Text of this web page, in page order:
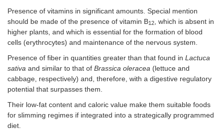
Presence of vitamins in significant amounts. Special mention
should be made of the presence of vitamin B12
, which is absent in
higher plants, and which is essential for the formation of blood
cells (erythrocytes) and maintenance of the nervous system.
Presence of fiber in quantities greater than that found in Lactuca
sativa and similar to that of Brassica oleracea (lettuce and
cabbage, respectively) and, therefore, with a digestive regulatory
potential that surpasses them.
Their low-fat content and caloric value make them suitable foods
for slimming regimes if integrated into a strategically programmed
diet.